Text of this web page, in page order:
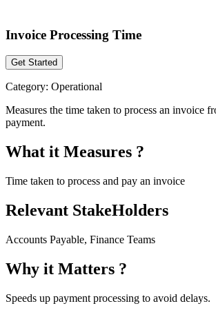
Invoice Processing Time
Get Started
Category: Operational
Measures the time taken to process an invoice
payment.
What it Measures ?
Time taken to process and pay an invoice
Relevant StakeHolders
Accounts Payable, Finance Teams
Why it Matters ?
Speeds up payment processing to avoid delays.